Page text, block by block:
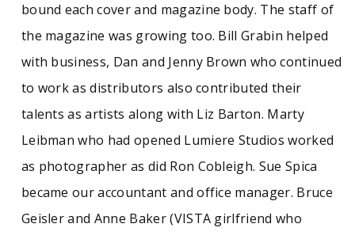
bound each cover and magazine body. The staff of
the magazine was growing too. Bill Grabin helped
with business, Dan and Jenny Brown who continued
to work as distributors also contributed their
talents as artists along with Liz Barton. Marty
Leibman who had opened Lumiere Studios worked
as photographer as did Ron Cobleigh. Sue Spica
became our accountant and office manager. Bruce
Geisler and Anne Baker (VISTA girlfriend who